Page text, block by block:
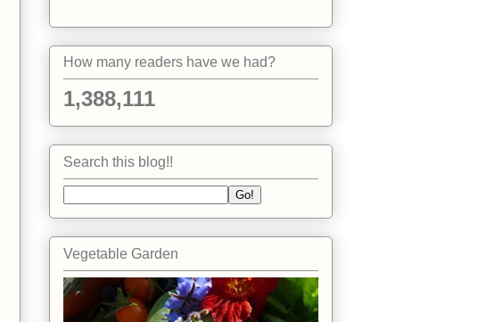
How many readers have we had?
1,388,111
Search this blog!!
Vegetable Garden